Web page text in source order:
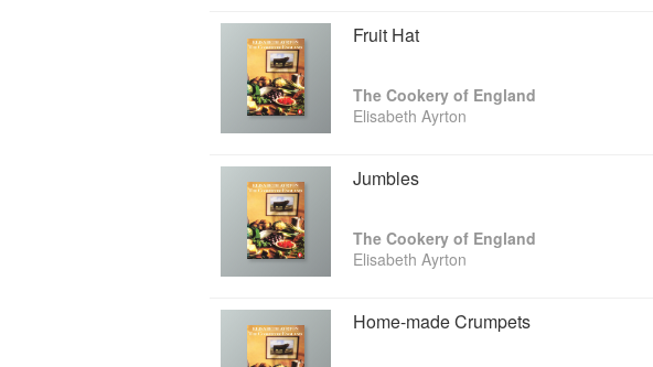
Fruit Hat
The Cookery of England
Elisabeth Ayrton
Jumbles
The Cookery of England
Elisabeth Ayrton
Home-made Crumpets